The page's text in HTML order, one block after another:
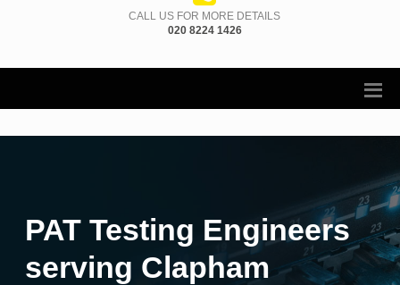
CALL US FOR MORE DETAILS
020 8224 1426
PAT Testing Engineers
serving Clapham